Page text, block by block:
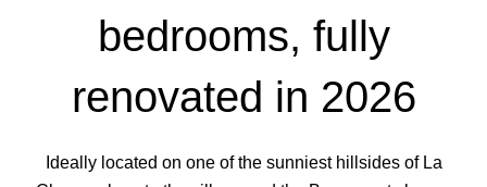
bedrooms, fully
renovated in 2026
Ideally located on one of the sunniest hillsides of La